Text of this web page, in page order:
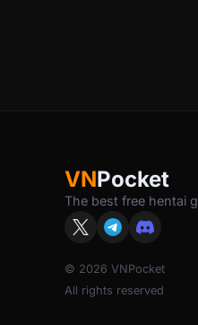
VNPocket
The best free hentai
© 2026 VNPocket
All rights reserved